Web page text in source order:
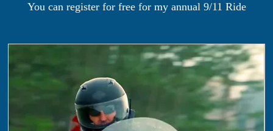
You can register for free for my annual 9/11 Ride